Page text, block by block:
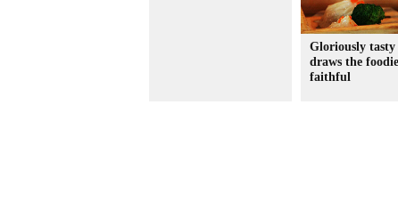
Gloriously tasty
draws the foodie
faithful